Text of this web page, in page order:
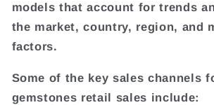
models that account for trends
the market, country, region, and
factors.
Some of the key sales channels
gemstones retail sales include: